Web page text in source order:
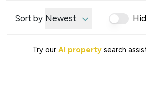
Sort by Newest
Try our AI property search